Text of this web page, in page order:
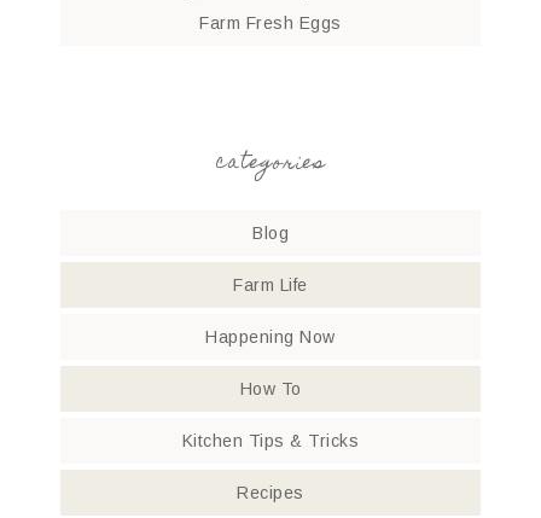
Farm Fresh Eggs
categories
Blog
Farm Life
Happening Now
How To
Kitchen Tips & Tricks
Recipes